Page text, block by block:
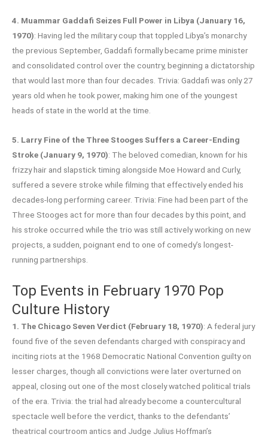
4. Muammar Gaddafi Seizes Full Power in Libya (January 16,
1970): Having led the military coup that toppled Libya’s monarchy
the previous September, Gaddafi formally became prime minister
and consolidated control over the country, beginning a dictatorship
that would last more than four decades. Trivia: Gaddafi was only 27
years old when he took power, making him one of the youngest
heads of state in the world at the time.
5. Larry Fine of the Three Stooges Suffers a Career-Ending
Stroke (January 9, 1970): The beloved comedian, known for his
frizzy hair and slapstick timing alongside Moe Howard and Curly,
suffered a severe stroke while filming that effectively ended his
decades-long performing career. Trivia: Fine had been part of the
Three Stooges act for more than four decades by this point, and
his stroke occurred while the trio was still actively working on new
projects, a sudden, poignant end to one of comedy’s longest-
running partnerships.
Top Events in February 1970 Pop
Culture History
1. The Chicago Seven Verdict (February 18, 1970): A federal jury
found five of the seven defendants charged with conspiracy and
inciting riots at the 1968 Democratic National Convention guilty on
lesser charges, though all convictions were later overturned on
appeal, closing out one of the most closely watched political trials
of the era. Trivia: the trial had already become a countercultural
spectacle well before the verdict, thanks to the defendants’
theatrical courtroom antics and Judge Julius Hoffman’s